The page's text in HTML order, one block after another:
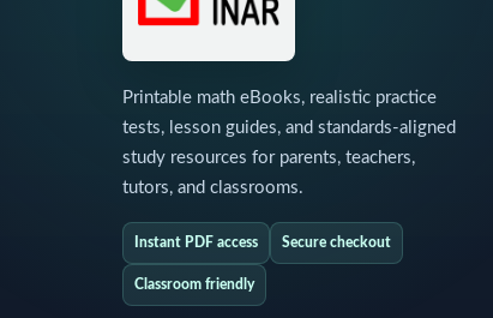
Printable math eBooks, realistic practice
tests, lesson guides, and standards-aligned
study resources for parents, teachers,
tutors, and classrooms.
Instant PDF access Secure checkout
Classroom friendly